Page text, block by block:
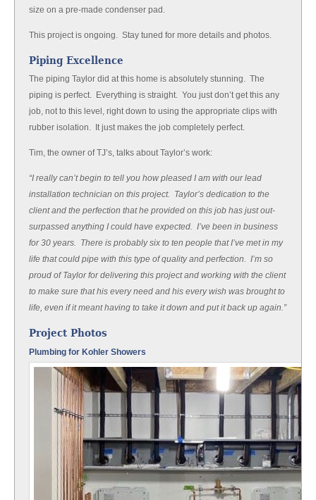
size on a pre-made condenser pad.
This project is ongoing. Stay tuned for more details and photos.
Piping Excellence
The piping Taylor did at this home is absolutely stunning. The
piping is perfect. Everything is straight. You just don’t get this any
job, not to this level, right down to using the appropriate clips with
rubber isolation. It just makes the job completely perfect.
Tim, the owner of TJ’s, talks about Taylor’s work:
“I really can’t begin to tell you how pleased I am with our lead
installation technician on this project. Taylor’s dedication to the
client and the perfection that he provided on this job has just out-
surpassed anything I could have expected. I’ve been in business
for 30 years. There is probably six to ten people that I’ve met in my
life that could pipe with this type of quality and perfection. I’m so
proud of Taylor for delivering this project and working with the client
to make sure that his every need and his every wish was brought to
life, even if it meant having to take it down and put it back up again.”
Project Photos
Plumbing for Kohler Showers